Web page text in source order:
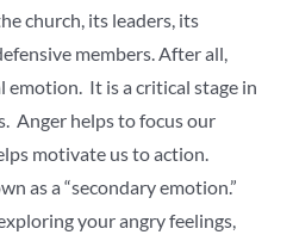
church, its leaders, its
members. After all,
emotion. It is a critical stage in
Anger helps to focus our
motivate us to action.
as a “secondary emotion.”
your angry feelings,